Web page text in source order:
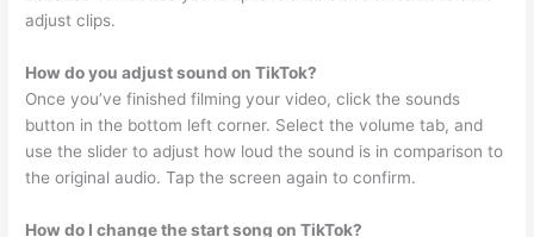
adjust clips.
How do you adjust sound on TikTok?
Once you’ve finished filming your video, click the sounds
button in the bottom left corner. Select the volume tab, and
use the slider to adjust how loud the sound is in comparison to
the original audio. Tap the screen again to confirm.
How do I change the start song on TikTok?